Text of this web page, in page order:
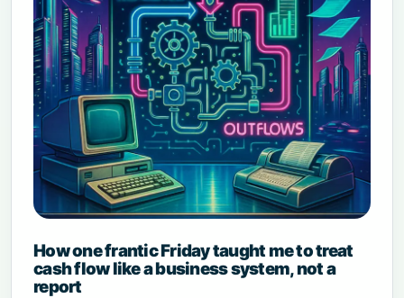
How one frantic Friday taught me to treat
cash flow like a business system, not a
report